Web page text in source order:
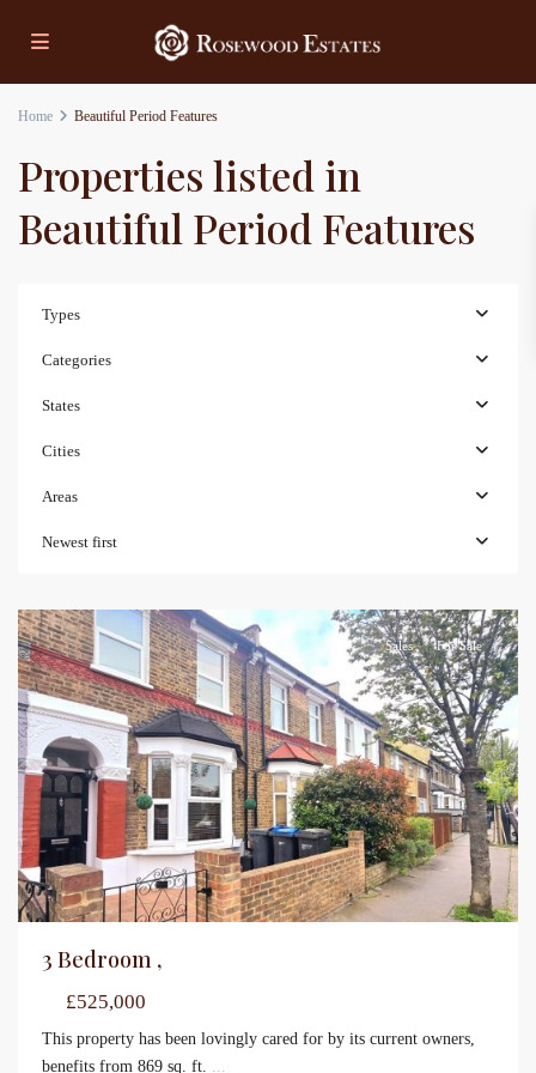
Home Beautiful Period Features
Properties listed in
Beautiful Period Features
Types
Categories
States
Cities
Areas
Newest first
Sales For Sale
3 Bedroom ,
£525,000
This property has been lovingly cared for by its current owners,
benefits from 869 sq. ft. ...